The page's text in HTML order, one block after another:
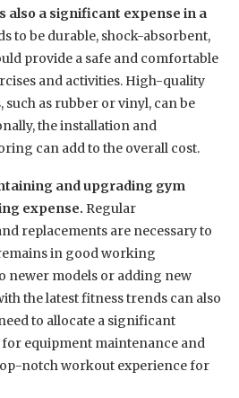
also a significant expense in a
to be durable, shock-absorbent,
provide a safe and comfortable
and activities. High-quality
as rubber or vinyl, can be
the installation and
can add to the overall cost.
and upgrading gym
expense. Regular
replacements are necessary to
in good working
newer models or adding new
the latest fitness trends can also
to allocate a significant
equipment maintenance and
notch workout experience for